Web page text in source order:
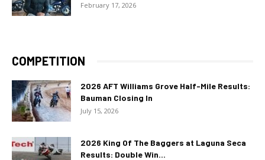
February 17, 2026
COMPETITION
2026 AFT Williams Grove Half-Mile Results:
Bauman Closing In
July 15, 2026
2026 King Of The Baggers at Laguna Seca
Results: Double Win...